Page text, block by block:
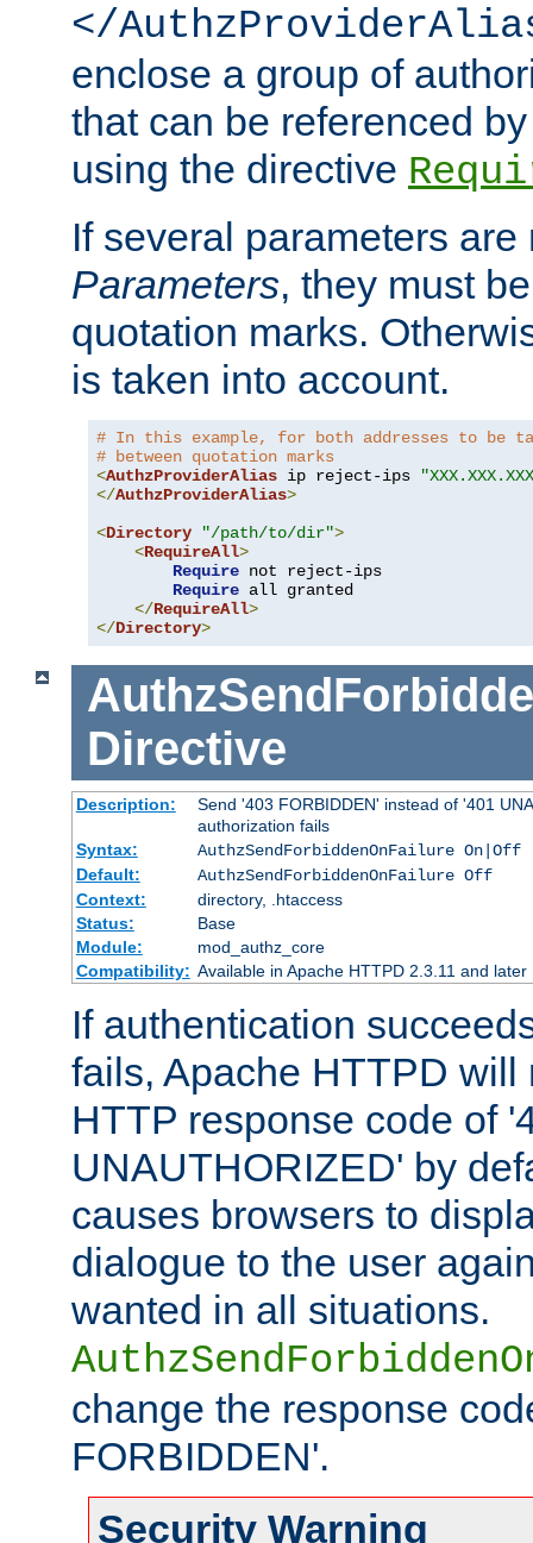
</
enclose a group of
that can be referenced
using the directive
If several parameters
Parameters, they must
quotation marks.
is taken into account.
# In this example, for both addresses to be
# between quotation marks
<AuthzProviderAlias ip reject-ips
</AuthzProviderAlias>
<Directory "/path/to/dir">
<RequireAll>
Require not reject-ips
Require all granted
</RequireAll>
</Directory>
Directive
Description:
Send '403 FORBIDDEN' instead of '401
authorization fails
Syntax:
AuthzSendForbiddenOnFailure On|Off
Default:
AuthzSendForbiddenOnFailure Off
Context:
directory, .htaccess
Status:
Base
Module:
mod_authz_core
Compatibility: Available in Apache HTTPD 2.3.11 and later
If authentication
fails, Apache HTTPD will
HTTP response code of
UNAUTHORIZED' by
causes browsers to
dialogue to the user
wanted in all situations.
change the response
FORBIDDEN'.
Security Warning